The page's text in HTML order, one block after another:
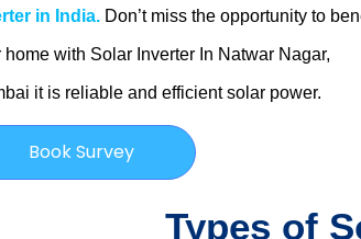
in India. Don’t miss the opportunity to
home with Solar Inverter In Natwar Nagar,
it is reliable and efficient solar power.
Book Survey
Types of